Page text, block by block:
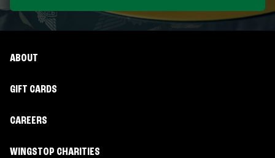
ABOUT
GIFT CARDS
CAREERS
WINGSTOP CHARITIES